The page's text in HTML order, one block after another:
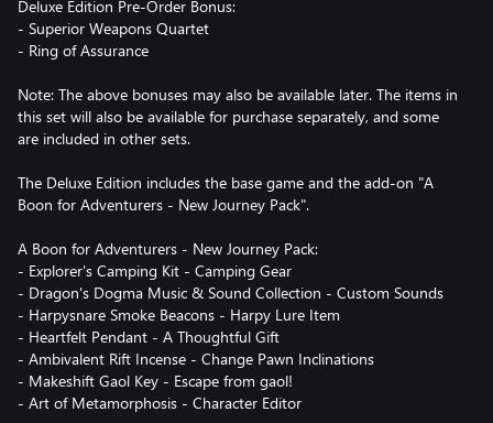
Deluxe Edition Pre-Order Bonus:
- Superior Weapons Quartet
- Ring of Assurance
Note: The above bonuses may also be available later. The items in
this set will also be available for purchase separately, and some
are included in other sets.
The Deluxe Edition includes the base game and the add-on "A
Boon for Adventurers - New Journey Pack".
A Boon for Adventurers - New Journey Pack:
- Explorer's Camping Kit - Camping Gear
- Dragon's Dogma Music & Sound Collection - Custom Sounds
- Harpysnare Smoke Beacons - Harpy Lure Item
- Heartfelt Pendant - A Thoughtful Gift
- Ambivalent Rift Incense - Change Pawn Inclinations
- Makeshift Gaol Key - Escape from gaol!
- Art of Metamorphosis - Character Editor